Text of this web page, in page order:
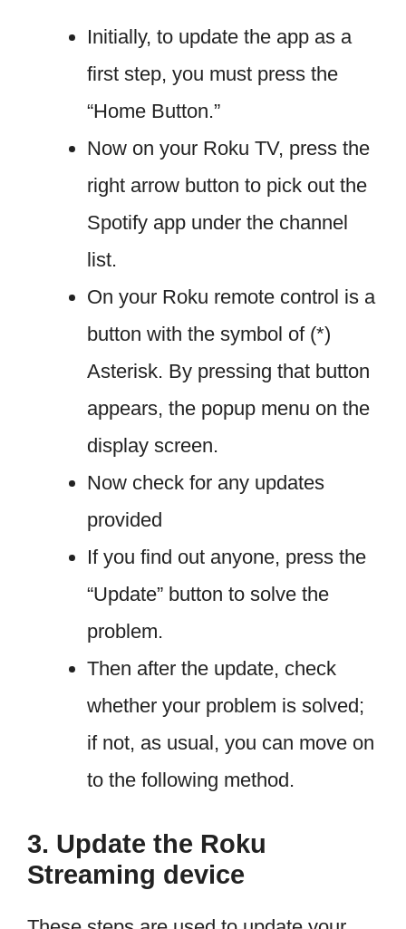
Initially, to update the app as a
first step, you must press the
“Home Button.”
Now on your Roku TV, press the
right arrow button to pick out the
Spotify app under the channel
list.
On your Roku remote control is a
button with the symbol of (*)
Asterisk. By pressing that button
appears, the popup menu on the
display screen.
Now check for any updates
provided
If you find out anyone, press the
“Update” button to solve the
problem.
Then after the update, check
whether your problem is solved;
if not, as usual, you can move on
to the following method.
3. Update the Roku
Streaming device